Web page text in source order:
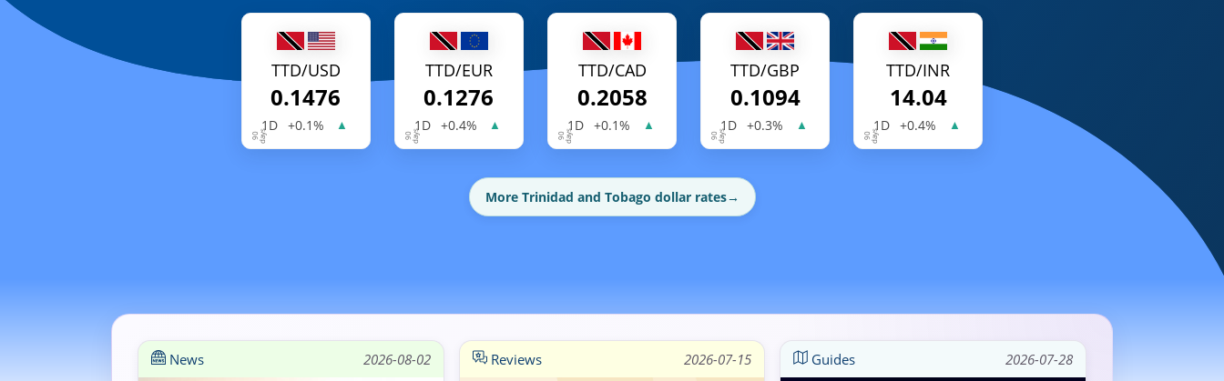
TTD/USD
0.1476
1D +0.1% ▲
TTD/EUR
0.1276
1D +0.4% ▲
TTD/CAD
0.2058
1D +0.1% ▲
TTD/GBP
0.1094
1D +0.3% ▲
TTD/INR
14.04
1D +0.4% ▲
More Trinidad and Tobago dollar rates→
News 2026-08-02 Reviews 2026-07-15 Guides 2026-07-28